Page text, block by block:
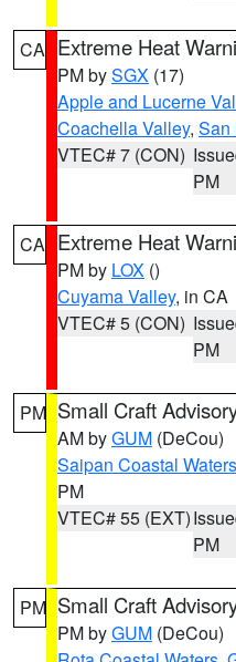
CA Extreme Heat
PM bySGX (17)
Apple and Lucerne
Coachella Valley, San
VTEC# 7 (CON)
PM
CA Extreme Heat
PM by LOX ()
Cuyama Valley, in CA
VTEC# 5 (CON)
PM
PM Small Craft
AM byGUM (DeCou)
Saipan Coastal Waters
PM
VTEC# 55 (EXT)
PM
PM Small Craft
PM byGUM (DeCou)